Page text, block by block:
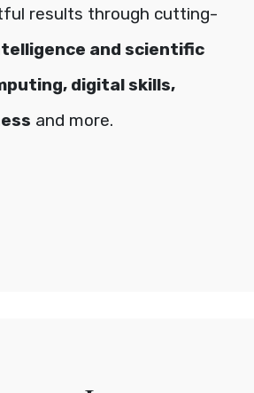
results through cutting-
and scientific
digital skills,
and more.